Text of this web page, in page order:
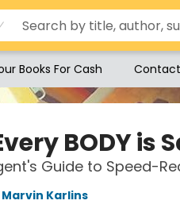
Books For Cash
BODY is
Guide to Speed-
Marvin Karlins